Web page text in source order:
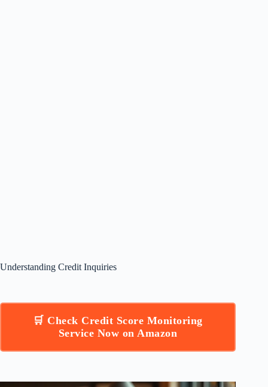
Understanding Credit Inquiries
🛒 Check Credit Score Monitoring
Service Now on Amazon